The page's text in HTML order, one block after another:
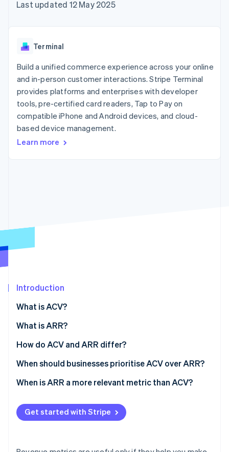
components
Payment
Terminal
payments
Authorization
Boost
Acceptance
optimisations
Link
Accelerated
Financial
automation
Revenue
Data Pipeline
Data sync
Product roadmap
Radar
Start-up incorporation
Climate
Carbon removal
Identity
See how Stripe is building the economic
Watch now
SaaS
AI companies
Creator economy
Gaming
Hospitality, travel and
leisure
Insurance
Media and
entertainment
Public sector
billing
backed cards
App integrations
Code samples
Developers blog
API status
Contact sales
Become a partner
Last updated 12 May 2025
Terminal
Build a unified commerce experience across your online
and in-person customer interactions. Stripe Terminal
provides platforms and enterprises with developer
tools, pre-certified card readers, Tap to Pay on
compatible iPhone and Android devices, and cloud-
based device management.
Learn more
Introduction
What is ACV?
Why it matters
What is ARR?
Why it matters
How do ACV and ARR differ?
Scope
Standardisation
Typical use
Business implications
When should businesses prioritise ACV over ARR?
Selling big, complex deals
Moving upmarket
Segmenting your product or customer base
When is ARR a more relevant metric than ACV?
Business scale and growth
Budgeting, forecasting, and planning
Get started with Stripe